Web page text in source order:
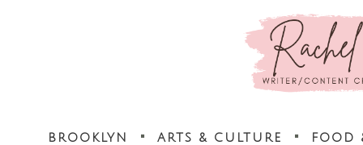
BROOKLYN ARTS & CULTURE FOOD